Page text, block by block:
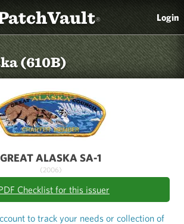
® Login
(610B)
GREAT ALASKA SA-1
(2006)
Checklist for this issuer
to track your needs or collection of